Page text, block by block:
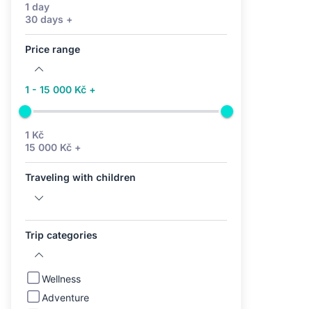
1 day
30 days +
Price range
1 - 15 000 Kč +
1 Kč
15 000 Kč +
Traveling with children
Trip categories
Wellness
Adventure